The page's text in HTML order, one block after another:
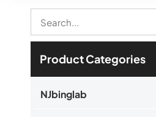
Product Categories
NJbinglab